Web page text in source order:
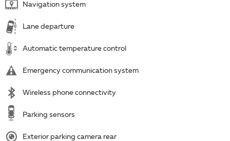
Navigation system
Lane departure
Automatic temperature control
Emergency communication system
Wireless phone connectivity
Parking sensors
Exterior parking camera rear